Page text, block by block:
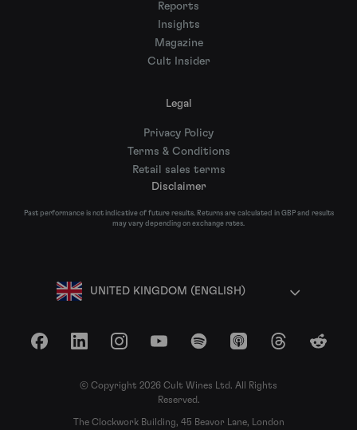
Reports
Insights
Magazine
Cult Insider
Legal
Privacy Policy
Terms & Conditions
Retail sales terms
Disclaimer
Past performance is not indicative of future results. Returns are calculated in GBP and results
may vary depending on exchange rates.
UNITED KINGDOM (ENGLISH)
FacebookLinkedInInstagramYouTubeSpotify Apple Podcasts
ThreadsReddit
© Copyright 2026 Cult Wines Ltd. All Rights
Reserved.
The Clockwork Building, 45 Beavor Lane, London